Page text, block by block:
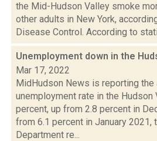
the Mid-Hudson Valley smoke
other adults in New York,
Disease Control. According to
Unemployment down in the
Mar 17, 2022
MidHudson News is reporting the
unemployment rate in the Hudson
percent, up from 2.8 percent in
from 6.1 percent in January 2021,
Department re...